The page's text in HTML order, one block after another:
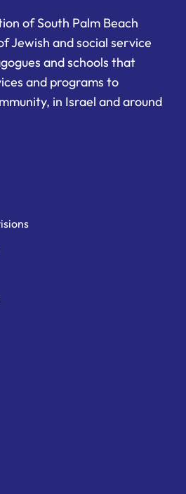
of South Palm Beach
Jewish and social service
and schools that
and programs to
in Israel and around